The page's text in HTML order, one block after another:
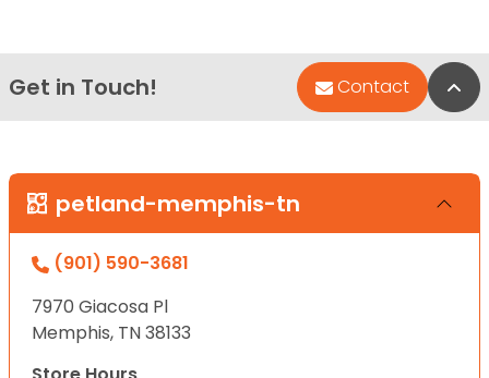
Get in Touch! Contact
petland-memphis-tn
(901) 590-3681
7970 Giacosa Pl
Memphis, TN 38133